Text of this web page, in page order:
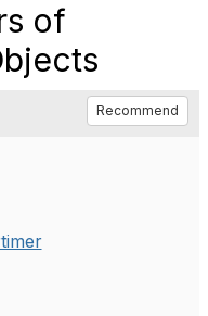
of
Recommend